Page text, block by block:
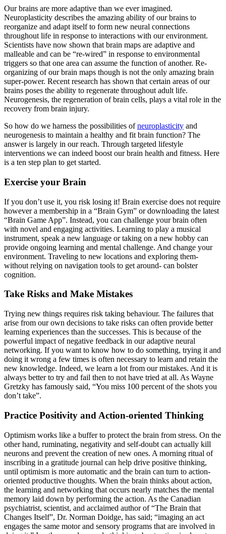
Our brains are more adaptive than we ever imagined.
Neuroplasticity describes the amazing ability of our brains to
reorganize and adapt itself to form new neural connections
throughout life in response to interactions with our environment.
Scientists have now shown that brain maps are adaptive and
malleable and can be “re-wired” in response to environmental
triggers so that one area can assume the function of another. Re-
organizing of our brain maps though is not the only amazing brain
super-power. Recent research has shown that certain areas of our
brains poses the ability to regenerate throughout adult life.
Neurogenesis, the regeneration of brain cells, plays a vital role in the
recovery from brain injury.
So how do we harness the possibilities ofneuroplasticity and
neurogenesis to maintain a healthy and fit brain function? The
answer is largely in our reach. Through targeted lifestyle
interventions we can indeed boost our brain health and fitness. Here
is a ten step plan to get started.
Exercise your Brain
If you don’t use it, you risk losing it! Brain exercise does not require
however a membership in a “Brain Gym” or downloading the latest
“Brain Game App”. Instead, you can challenge your brain often
with novel and engaging activities. Learning to play a musical
instrument, speak a new language or taking on a new hobby can
provide ongoing learning and mental challenge. And change your
environment. Traveling to new locations and exploring them-
without relying on navigation tools to get around- can bolster
cognition.
Take Risks and Make Mistakes
Trying new things requires risk taking behaviour. The failures that
arise from our own decisions to take risks can often provide better
learning experiences than the successes. This is because of the
powerful impact of negative feedback in our adaptive neural
networking. If you want to know how to do something, trying it and
doing it wrong a few times is often necessary to learn and retain the
new knowledge. Indeed, we learn a lot from our mistakes. And it is
always better to try and fail then to not have tried at all. As Wayne
Gretzky has famously said, “You miss 100 percent of the shots you
don’t take”.
Practice Positivity and Action-oriented Thinking
Optimism works like a buffer to protect the brain from stress. On the
other hand, ruminating, negativity and self-doubt can actually kill
neurons and prevent the creation of new ones. A morning ritual of
inscribing in a gratitude journal can help drive positive thinking,
until optimism is more automatic and the brain can turn to action-
oriented productive thoughts. When the brain thinks about action,
the learning and networking that occurs nearly matches the mental
memory laid down by performing the action. As the Canadian
psychiatrist, scientist, and acclaimed author of “The Brain that
Changes Itself”, Dr. Norman Doidge, has said; “imaging an act
engages the same motor and sensory programs that are involved in